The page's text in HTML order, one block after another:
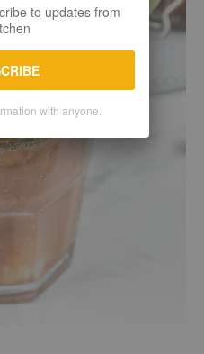
to updates from
with anyone.